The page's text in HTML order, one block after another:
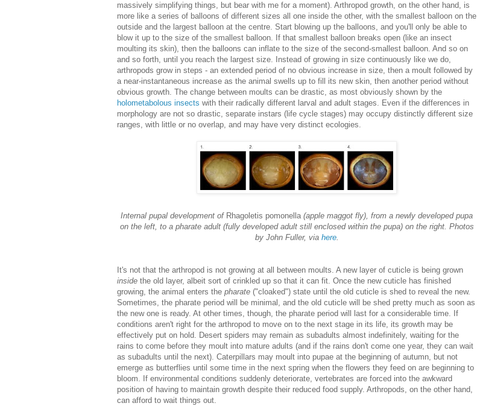
massively simplifying things, but bear with me for a moment). Arthropod growth, on the other hand, is
more like a series of balloons of different sizes all one inside the other, with the smallest balloon on the
outside and the largest balloon at the centre. Start blowing up the balloons, and you'll only be able to
blow it up to the size of the smallest balloon. If that smallest balloon breaks open (like an insect
moulting its skin), then the balloons can inflate to the size of the second-smallest balloon. And so on
and so forth, until you reach the largest size. Instead of growing in size continuously like we do,
arthropods grow in steps - an extended period of no obvious increase in size, then a moult followed by
a near-instantaneous increase as the animal swells up to fill its new skin, then another period without
obvious growth. The change between moults can be drastic, as most obviously shown by the
holometabolous insects with their radically different larval and adult stages. Even if the differences in
morphology are not so drastic, separate instars (life cycle stages) may occupy distinctly different size
ranges, with little or no overlap, and may have very distinct ecologies.
Internal pupal development of Rhagoletis pomonella(apple maggot fly), from a newly developed pupa
on the left, to a pharate adult (fully developed adult still enclosed within the pupa) on the right. Photos
by John Fuller, via here.
It's not that the arthropod is not growing at all between moults. A new layer of cuticle is being grown
inside the old layer, albeit sort of crinkled up so that it can fit. Once the new cuticle has finished
growing, the animal enters the pharate ("cloaked") state until the old cuticle is shed to reveal the new.
Sometimes, the pharate period will be minimal, and the old cuticle will be shed pretty much as soon as
the new one is ready. At other times, though, the pharate period will last for a considerable time. If
conditions aren't right for the arthropod to move on to the next stage in its life, its growth may be
effectively put on hold. Desert spiders may remain as subadults almost indefinitely, waiting for the
rains to come before they moult into mature adults (and if the rains don't come one year, they can wait
as subadults until the next). Caterpillars may moult into pupae at the beginning of autumn, but not
emerge as butterflies until some time in the next spring when the flowers they feed on are beginning to
bloom. If environmental conditions suddenly deteriorate, vertebrates are forced into the awkward
position of having to maintain growth despite their reduced food supply. Arthropods, on the other hand,
can afford to wait things out.